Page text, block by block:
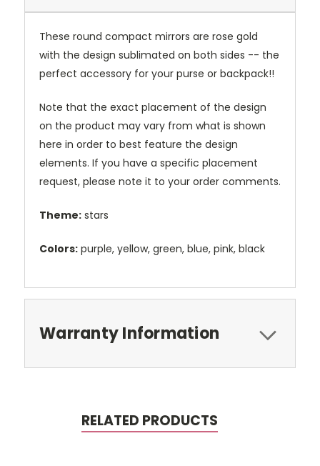
These round compact mirrors are rose gold
with the design sublimated on both sides -- the
perfect accessory for your purse or backpack!!
Note that the exact placement of the design
on the product may vary from what is shown
here in order to best feature the design
elements. If you have a specific placement
request, please note it to your order comments.
Theme: stars
Colors: purple, yellow, green, blue, pink, black
Warranty Information
RELATED PRODUCTS